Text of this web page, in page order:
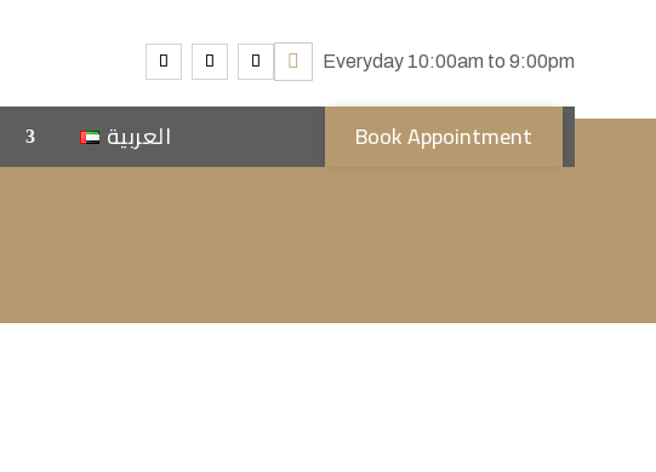
Everyday 10:00am to 9:00pm
العربية Book Appointment